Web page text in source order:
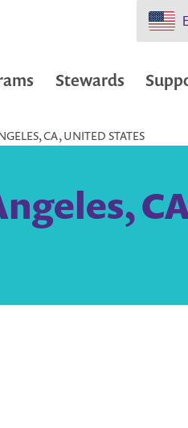
Stewards
CA, UNITED STATES